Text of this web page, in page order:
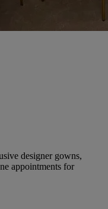
designer gowns,
appointments for